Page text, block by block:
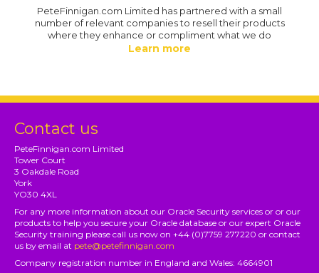
PeteFinnigan.com Limited has partnered with a small
number of relevant companies to resell their products
where they enhance or compliment what we do
Learn more
Contact us
PeteFinnigan.com Limited
Tower Court
3 Oakdale Road
York
YO30 4XL
For any more information about our Oracle Security services or or our
products to help you secure your Oracle database or our expert Oracle
Security training please call us now on +44 (0)7759 277220 or contact
us by email at pete@petefinnigan.com
Company registration number in England and Wales: 4664901